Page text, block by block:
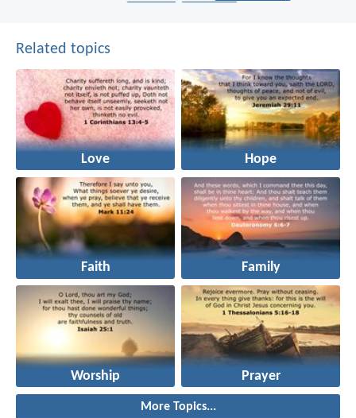
Related topics
Love Hope
Faith Family
Worship Prayer
More Topics...